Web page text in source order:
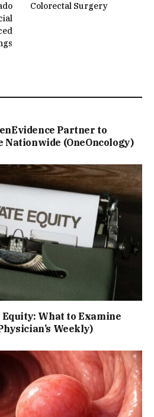
Colorectal Surgery
Partner to
Nationwide (OneOncology)
What to Examine
Weekly)